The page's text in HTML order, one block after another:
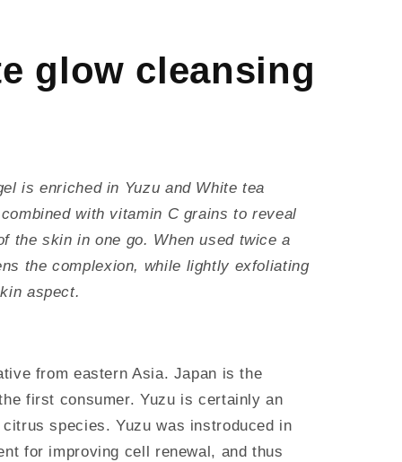
glow cleansing
is enriched in Yuzu and White tea
with vitamin C grains to reveal
the skin in one go. When used twice a
the complexion, while lightly exfoliating
aspect.
from eastern Asia. Japan is the
first consumer. Yuzu is certainly an
species. Yuzu was instroduced in
for improving cell renewal, and thus